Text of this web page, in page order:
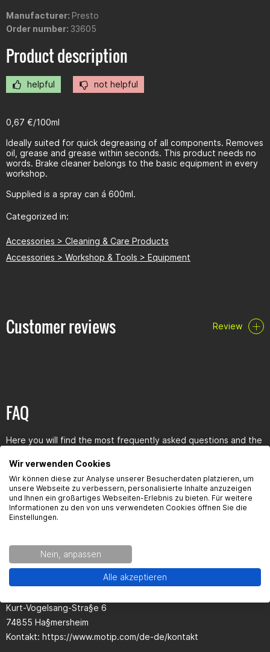
Manufacturer: Presto
Order number: 33605
Product description
helpful not helpful
0,67 €/100ml
Ideally suited for quick degreasing of all components. Removes
oil, grease and grease within seconds. This product needs no
words. Brake cleaner belongs to the basic equipment in every
workshop.
Supplied is a spray can á 600ml.
Categorized in:
Accessories > Cleaning & Care Products
Accessories > Workshop & Tools > Equipment
Customer reviews Review
FAQ
Here you will find the most frequently asked questions and the
Seguridad del producto
Kontaktinformationen des Herstellers:
Kurt-Vogelsang-Stra§e 6
74855 Ha§mersheim
Kontakt: https://www.motip.com/de-de/kontakt
Wir verwenden Cookies
Wir können diese zur Analyse unserer Besucherdaten platzieren, um
unsere Webseite zu verbessern, personalisierte Inhalte anzuzeigen
und Ihnen ein großartiges Webseiten-Erlebnis zu bieten. Für weitere
Informationen zu den von uns verwendeten Cookies öffnen Sie die
Einstellungen.
Nein, anpassen
Alle akzeptieren